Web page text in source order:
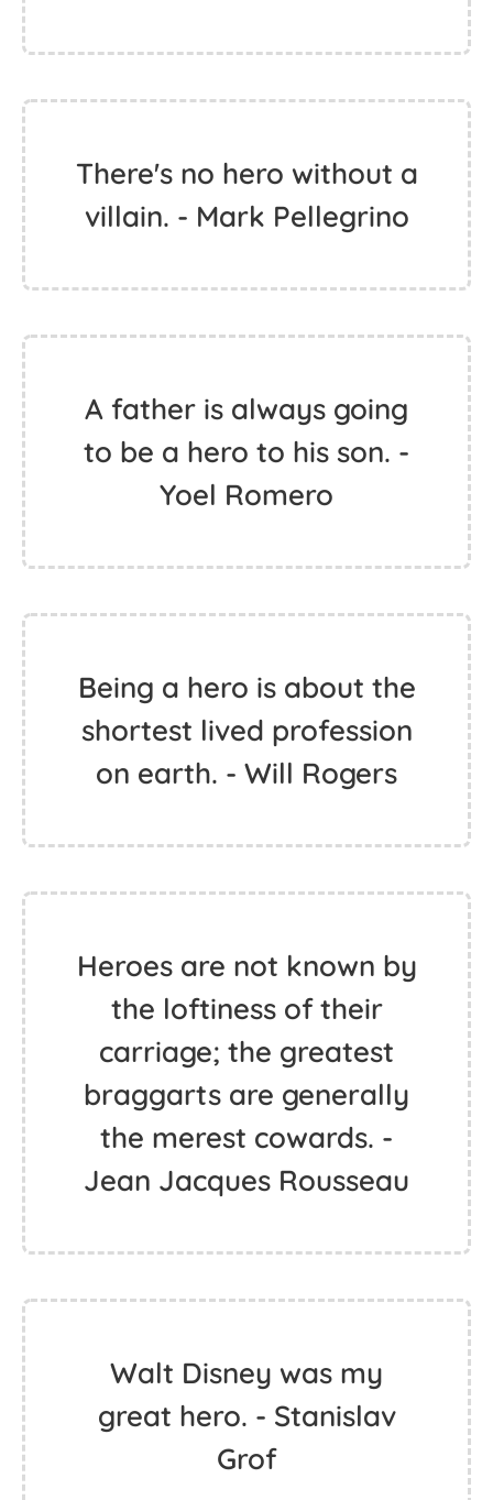
There's no hero without a
villain. - Mark Pellegrino
A father is always going
to be a hero to his son. -
Yoel Romero
Being a hero is about the
shortest lived profession
on earth. - Will Rogers
Heroes are not known by
the loftiness of their
carriage; the greatest
braggarts are generally
the merest cowards. -
Jean Jacques Rousseau
Walt Disney was my
great hero. - Stanislav
Grof